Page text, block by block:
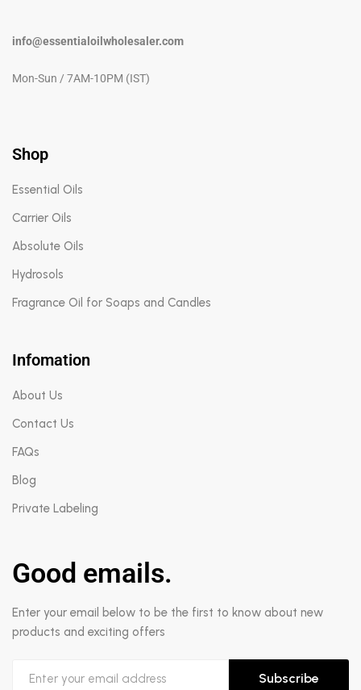
info@essentialoilwholesaler.com
Mon-Sun / 7AM-10PM (IST)
Shop
Essential Oils
Carrier Oils
Absolute Oils
Hydrosols
Fragrance Oil for Soaps and Candles
Infomation
About Us
Contact Us
FAQs
Blog
Private Labeling
Good emails.
Enter your email below to be the first to know about new
products and exciting offers
Subscribe